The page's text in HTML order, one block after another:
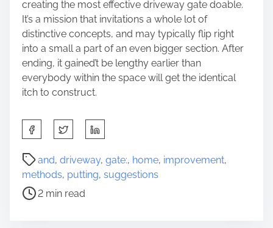
creating the most effective driveway gate doable.
It’s a mission that invitations a whole lot of
distinctive concepts, and may typically flip right
into a small a part of an even bigger section. After
ending, it gained’t be lengthy earlier than
everybody within the space will get the identical
itch to construct.
h
a
t
and, driveway, gate:, home, improvement,
methods, putting, suggestions
P
t
2 min read